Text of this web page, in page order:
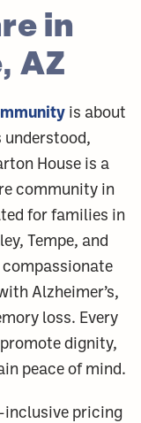
in
AZ
is about
understood,
House is a
community in
for families in
Tempe, and
Alzheimer’s,
loss. Every
dignity,
peace of mind.
inclusive pricing